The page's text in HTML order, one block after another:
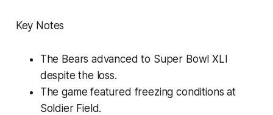
Key Notes
The Bears advanced to Super Bowl XLI
despite the loss.
The game featured freezing conditions at
Soldier Field.